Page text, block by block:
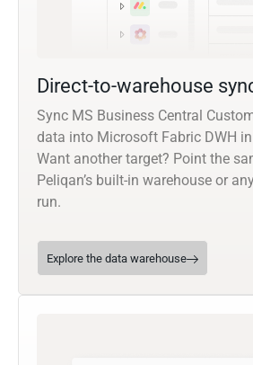
Direct-to-warehouse
Sync MS Business Central
data into Microsoft Fabric DWH
Want another target? Point the
Peliqan’s built-in warehouse or
run.
Explore the data warehouse